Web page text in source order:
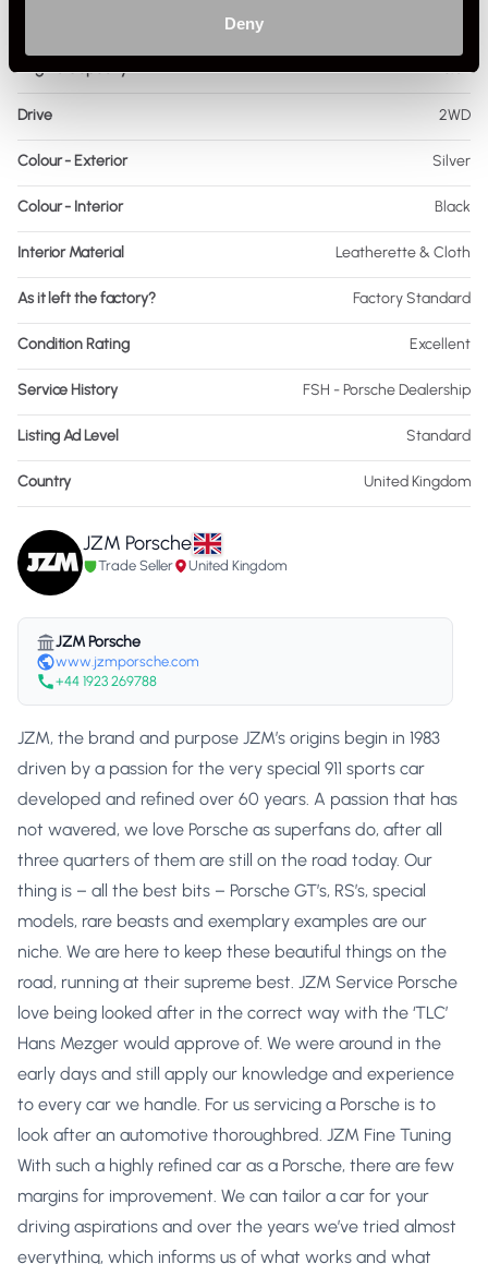
Deny
Engine Capacity 3.0L
Drive 2WD
Colour - Exterior Silver
Colour - Interior Black
Interior Material Leatherette & Cloth
As it left the factory? Factory Standard
Condition Rating Excellent
Service History FSH - Porsche Dealership
Listing Ad Level Standard
Country United Kingdom
JZM Porsche
Trade Seller United Kingdom
JZM Porsche
www.jzmporsche.com
+44 1923 269788
JZM, the brand and purpose JZM’s origins begin in 1983
driven by a passion for the very special 911 sports car
developed and refined over 60 years. A passion that has
not wavered, we love Porsche as superfans do, after all
three quarters of them are still on the road today. Our
thing is – all the best bits – Porsche GT’s, RS’s, special
models, rare beasts and exemplary examples are our
niche. We are here to keep these beautiful things on the
road, running at their supreme best. JZM Service Porsche
love being looked after in the correct way with the ‘TLC’
Hans Mezger would approve of. We were around in the
early days and still apply our knowledge and experience
to every car we handle. For us servicing a Porsche is to
look after an automotive thoroughbred. JZM Fine Tuning
With such a highly refined car as a Porsche, there are few
margins for improvement. We can tailor a car for your
driving aspirations and over the years we’ve tried almost
everything, which informs us of what works and what